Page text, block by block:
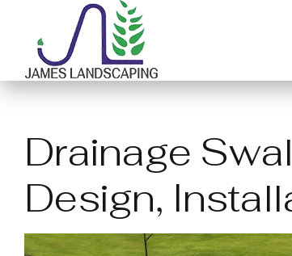
content
Drainage
Design,